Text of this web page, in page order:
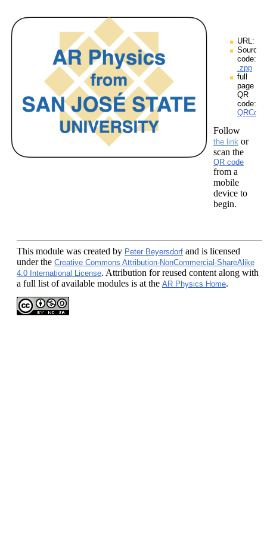
URL:
Source
code:
.zpp
full
page
QR
code:
Follow
the link or
scan the
QR code
from a
mobile
device to
begin.
This module was created by Peter Beyersdorf and is licensed
under the Creative Commons Attribution-NonCommercial-ShareAlike
4.0 International License. Attribution for reused content along with
a full list of available modules is at the AR Physics Home.